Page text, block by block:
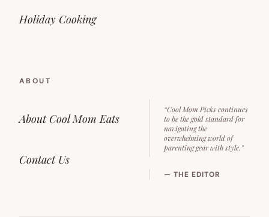
Holiday Cooking
ABOUT
About Cool Mom Eats
Contact Us
“Cool Mom Picks continues
to be the gold standard for
navigating the
overwhelming world of
parenting gear with style.”
— THE EDITOR